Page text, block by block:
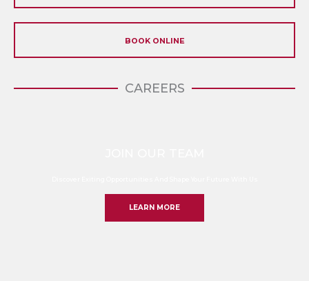
BOOK ONLINE
CAREERS
LEARN MORE